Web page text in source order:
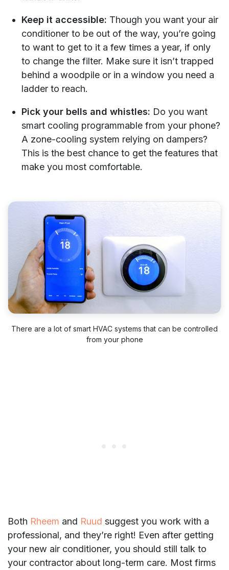
Keep it accessible: Though you want your air
conditioner to be out of the way, you’re going
to want to get to it a few times a year, if only
to change the filter. Make sure it isn’t trapped
behind a woodpile or in a window you need a
ladder to reach.
Pick your bells and whistles: Do you want
smart cooling programmable from your phone?
A zone-cooling system relying on dampers?
This is the best chance to get the features that
make you most comfortable.
There are a lot of smart HVAC systems that can be controlled
from your phone
Both Rheem and Ruud suggest you work with a
professional, and they’re right! Even after getting
your new air conditioner, you should still talk to
your contractor about long-term care. Most firms